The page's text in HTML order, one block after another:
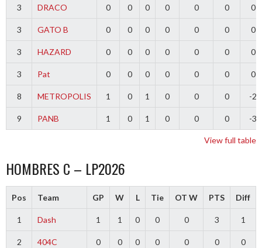
3 DRACO 0 0 0 0 0 0 0
3 GATO B 0 0 0 0 0 0 0
3 HAZARD 0 0 0 0 0 0 0
3 Pat 0 0 0 0 0 0 0
8 METROPOLIS 1 0 1 0 0 0 -2
9 PANB 1 0 1 0 0 0 -3
View full table
HOMBRES C – LP2026
Pos Team GP W L Tie OT W PTS Diff
1 Dash 1 1 0 0 0 3 1
2 404C 0 0 0 0 0 0 0